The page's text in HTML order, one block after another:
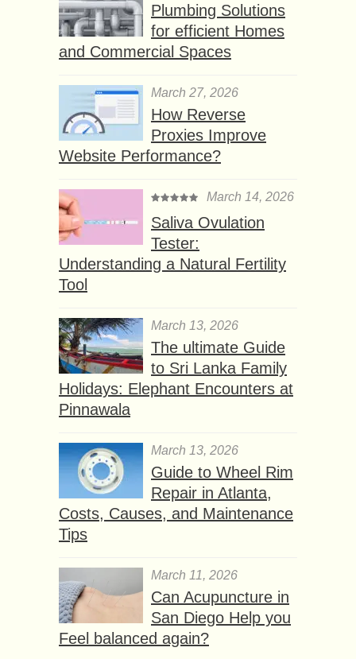
Plumbing Solutions
for efficient Homes
and Commercial Spaces
March 27, 2026
How Reverse
Proxies Improve
Website Performance?
March 14, 2026
Saliva Ovulation
Tester:
Understanding a Natural Fertility
Tool
March 13, 2026
The ultimate Guide
to Sri Lanka Family
Holidays: Elephant Encounters at
Pinnawala
March 13, 2026
Guide to Wheel Rim
Repair in Atlanta,
Costs, Causes, and Maintenance
Tips
March 11, 2026
Can Acupuncture in
San Diego Help you
Feel balanced again?